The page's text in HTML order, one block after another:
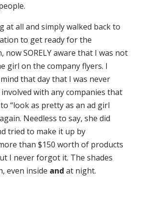
at all and simply walked back to
to get ready for the
now SORELY aware that I was not
girl on the company flyers. I
that day that I was never
with any companies that
“look as pretty as an ad girl
Needless to say, she did
tried to make it up by
than $150 worth of products
I never forgot it. The shades
even inside and at night.